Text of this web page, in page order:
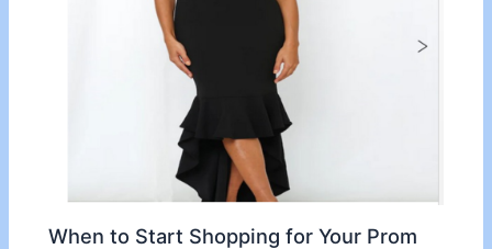
When to Start Shopping for Your Prom